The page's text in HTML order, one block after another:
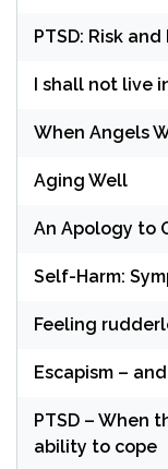
PTSD: Risk
I shall not live
When Angels
Aging Well
An Apology to
Self-Harm:
Feeling
Escapism –
PTSD – When
ability to cope